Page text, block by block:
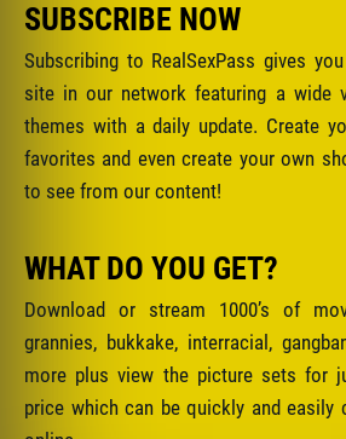
SUBSCRIBE NOW
Subscribing to RealSexPass gives
site in our network featuring a wide
themes with a daily update. Create
favorites and even create your own
to see from our content!
WHAT DO YOU GET?
Download or stream 1000’s of
grannies, bukkake, interracial,
more plus view the picture sets for
price which can be quickly and easily